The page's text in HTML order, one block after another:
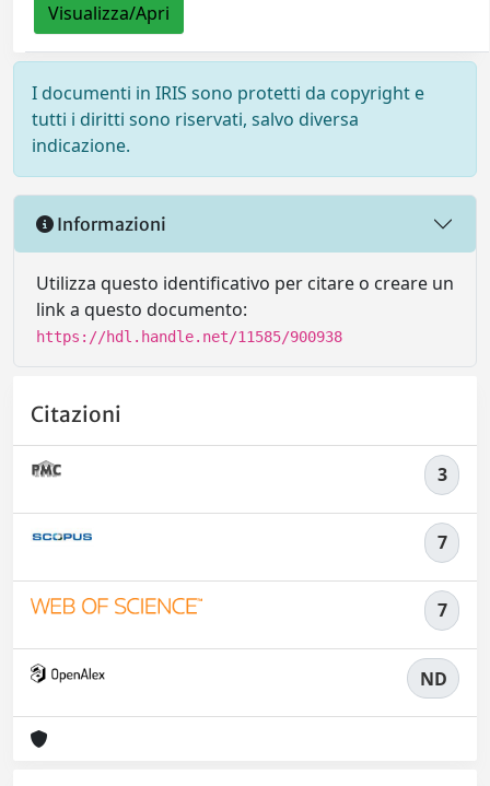
Visualizza/Apri
I documenti in IRIS sono protetti da copyright e
tutti i diritti sono riservati, salvo diversa
indicazione.
Informazioni
Utilizza questo identificativo per citare o creare un
link a questo documento:
https://hdl.handle.net/11585/900938
Citazioni
3
7
7
ND